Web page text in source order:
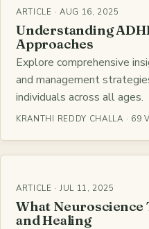
ARTICLE · AUG 16, 2025
Understanding
Approaches
Explore comprehensive
and management
individuals across all ages.
KRANTHI REDDY CHALLA · 69
ARTICLE · JUL 11, 2025
What Neuroscience
and Healing